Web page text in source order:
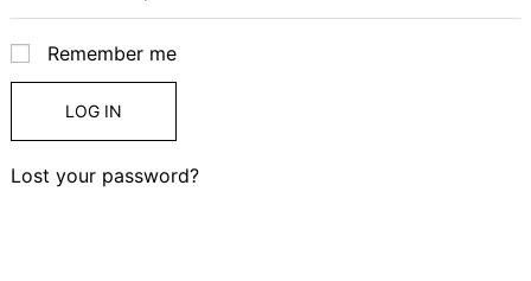
Remember me
LOG IN
Lost your password?